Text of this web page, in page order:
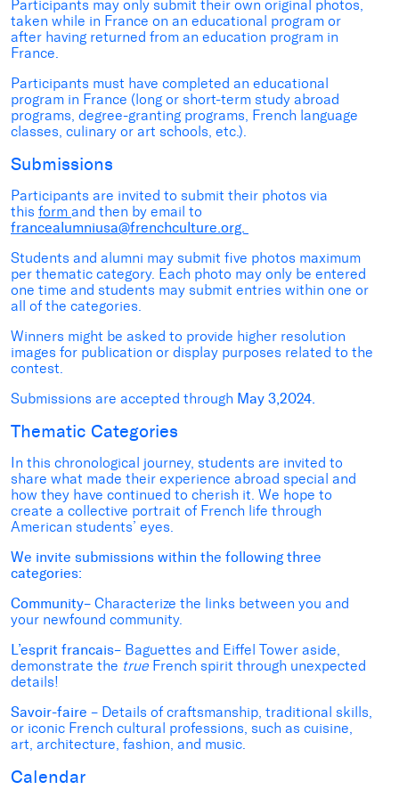
Participants may only submit their own original photos,
taken while in France on an educational program or
after having returned from an education program in
France.
Participants must have completed an educational
program in France (long or short-term study abroad
programs, degree-granting programs, French language
classes, culinary or art schools, etc.).
Submissions
Participants are invited to submit their photos via
this form and then by email to
francealumniusa@frenchculture.org.
Students and alumni may submit five photos maximum
per thematic category. Each photo may only be entered
one time and students may submit entries within one or
all of the categories.
Winners might be asked to provide higher resolution
images for publication or display purposes related to the
contest.
Submissions are accepted through May 3,2024.
Thematic Categories
In this chronological journey, students are invited to
share what made their experience abroad special and
how they have continued to cherish it. We hope to
create a collective portrait of French life through
American students’ eyes.
We invite submissions within the following three
categories:
Community– Characterize the links between you and
your newfound community.
L’esprit francais– Baguettes and Eiffel Tower aside,
demonstrate the true French spirit through unexpected
details!
Savoir-faire – Details of craftsmanship, traditional skills,
or iconic French cultural professions, such as cuisine,
art, architecture, fashion, and music.
Calendar